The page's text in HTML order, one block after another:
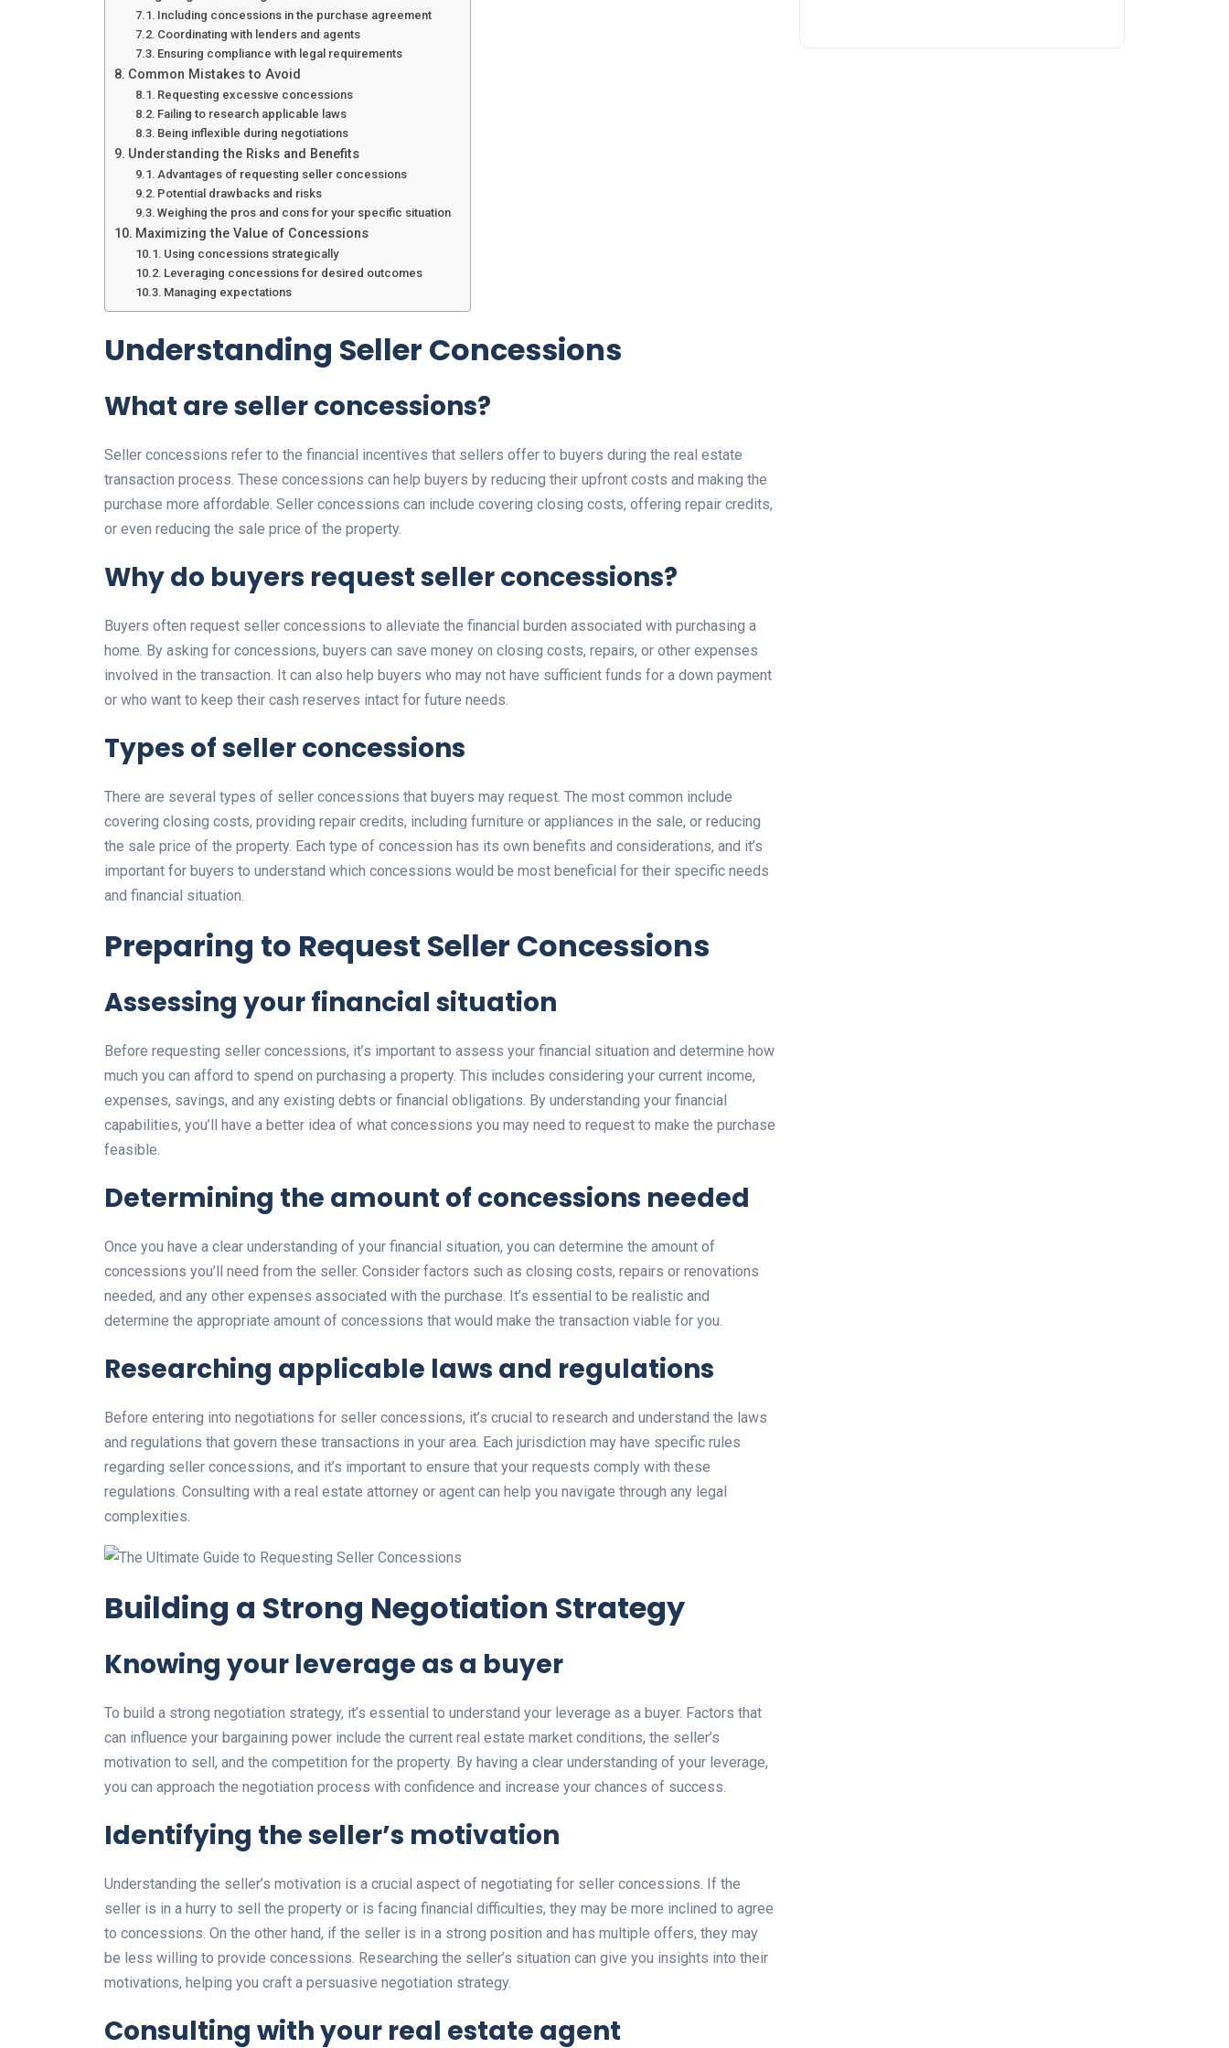
Including concessions in the purchase agreement
Coordinating with lenders and agents
Ensuring compliance with legal requirements
Common Mistakes to Avoid
Requesting excessive concessions
Failing to research applicable laws
Being inflexible during negotiations
Understanding the Risks and Benefits
Advantages of requesting seller concessions
Potential drawbacks and risks
Weighing the pros and cons for your specific situation
Maximizing the Value of Concessions
Using concessions strategically
Leveraging concessions for desired outcomes
Managing expectations
Understanding Seller Concessions
What are seller concessions?
Seller concessions refer to the financial incentives that sellers offer to buyers during the real estate
transaction process. These concessions can help buyers by reducing their upfront costs and making the
purchase more affordable. Seller concessions can include covering closing costs, offering repair credits,
or even reducing the sale price of the property.
Why do buyers request seller concessions?
Buyers often request seller concessions to alleviate the financial burden associated with purchasing a
home. By asking for concessions, buyers can save money on closing costs, repairs, or other expenses
involved in the transaction. It can also help buyers who may not have sufficient funds for a down payment
or who want to keep their cash reserves intact for future needs.
Types of seller concessions
There are several types of seller concessions that buyers may request. The most common include
covering closing costs, providing repair credits, including furniture or appliances in the sale, or reducing
the sale price of the property. Each type of concession has its own benefits and considerations, and it’s
important for buyers to understand which concessions would be most beneficial for their specific needs
and financial situation.
Preparing to Request Seller Concessions
Assessing your financial situation
Before requesting seller concessions, it’s important to assess your financial situation and determine how
much you can afford to spend on purchasing a property. This includes considering your current income,
expenses, savings, and any existing debts or financial obligations. By understanding your financial
capabilities, you’ll have a better idea of what concessions you may need to request to make the purchase
feasible.
Determining the amount of concessions needed
Once you have a clear understanding of your financial situation, you can determine the amount of
concessions you’ll need from the seller. Consider factors such as closing costs, repairs or renovations
needed, and any other expenses associated with the purchase. It’s essential to be realistic and
determine the appropriate amount of concessions that would make the transaction viable for you.
Researching applicable laws and regulations
Before entering into negotiations for seller concessions, it’s crucial to research and understand the laws
and regulations that govern these transactions in your area. Each jurisdiction may have specific rules
regarding seller concessions, and it’s important to ensure that your requests comply with these
regulations. Consulting with a real estate attorney or agent can help you navigate through any legal
complexities.
Building a Strong Negotiation Strategy
Knowing your leverage as a buyer
To build a strong negotiation strategy, it’s essential to understand your leverage as a buyer. Factors that
can influence your bargaining power include the current real estate market conditions, the seller’s
motivation to sell, and the competition for the property. By having a clear understanding of your leverage,
you can approach the negotiation process with confidence and increase your chances of success.
Identifying the seller’s motivation
Understanding the seller’s motivation is a crucial aspect of negotiating for seller concessions. If the
seller is in a hurry to sell the property or is facing financial difficulties, they may be more inclined to agree
to concessions. On the other hand, if the seller is in a strong position and has multiple offers, they may
be less willing to provide concessions. Researching the seller’s situation can give you insights into their
motivations, helping you craft a persuasive negotiation strategy.
Consulting with your real estate agent